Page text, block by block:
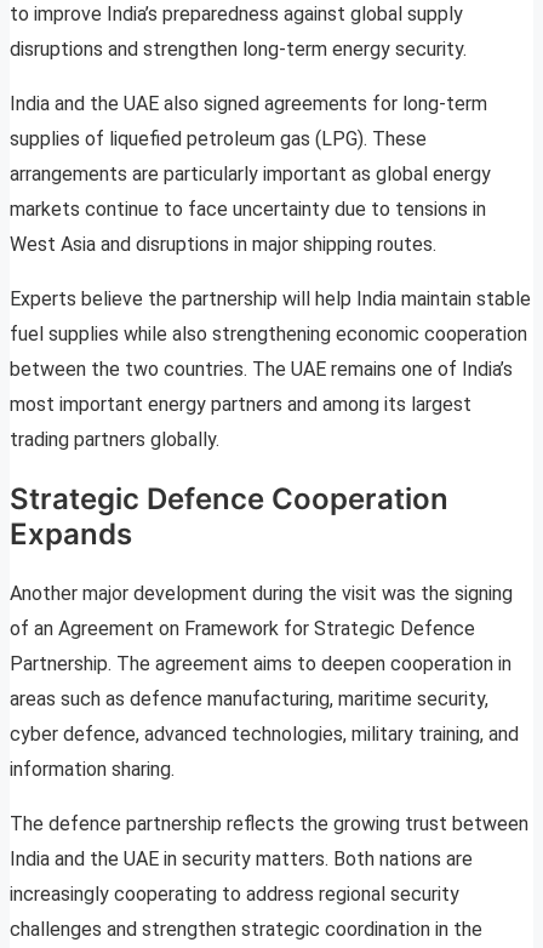
to improve India’s preparedness against global supply
disruptions and strengthen long-term energy security.
India and the UAE also signed agreements for long-term
supplies of liquefied petroleum gas (LPG). These
arrangements are particularly important as global energy
markets continue to face uncertainty due to tensions in
West Asia and disruptions in major shipping routes.
Experts believe the partnership will help India maintain stable
fuel supplies while also strengthening economic cooperation
between the two countries. The UAE remains one of India’s
most important energy partners and among its largest
trading partners globally.
Strategic Defence Cooperation
Expands
Another major development during the visit was the signing
of an Agreement on Framework for Strategic Defence
Partnership. The agreement aims to deepen cooperation in
areas such as defence manufacturing, maritime security,
cyber defence, advanced technologies, military training, and
information sharing.
The defence partnership reflects the growing trust between
India and the UAE in security matters. Both nations are
increasingly cooperating to address regional security
challenges and strengthen strategic coordination in the